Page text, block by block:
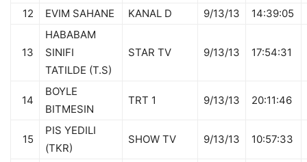
12 EVIM SAHANE KANAL D 9/13/13 14:39:05
13
HABABAM
SINIFI
TATILDE (T.S)
STAR TV 9/13/13 17:54:31
14
BOYLE
BITMESIN
TRT 1 9/13/13 20:11:46
15
PIS YEDILI
(TKR)
SHOW TV 9/13/13 10:57:33